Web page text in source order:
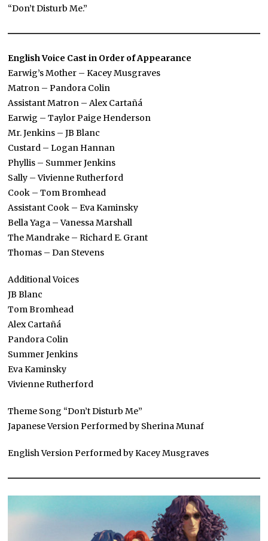
“Don’t Disturb Me.”
English Voice Cast in Order of Appearance
Earwig’s Mother – Kacey Musgraves
Matron – Pandora Colin
Assistant Matron – Alex Cartañá
Earwig – Taylor Paige Henderson
Mr. Jenkins – JB Blanc
Custard – Logan Hannan
Phyllis – Summer Jenkins
Sally – Vivienne Rutherford
Cook – Tom Bromhead
Assistant Cook – Eva Kaminsky
Bella Yaga – Vanessa Marshall
The Mandrake – Richard E. Grant
Thomas – Dan Stevens
Additional Voices
JB Blanc
Tom Bromhead
Alex Cartañá
Pandora Colin
Summer Jenkins
Eva Kaminsky
Vivienne Rutherford
Theme Song “Don’t Disturb Me”
Japanese Version Performed by Sherina Munaf
English Version Performed by Kacey Musgraves